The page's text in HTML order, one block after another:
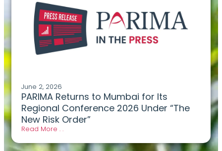
June 2, 2026
PARIMA Returns to Mumbai for Its
Regional Conference 2026 Under “The
New Risk Order”
Read More . .